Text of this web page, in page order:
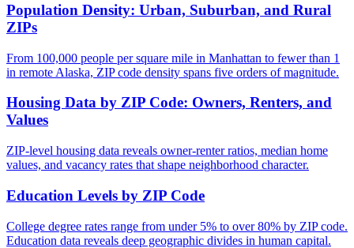
Population Density: Urban, Suburban, and Rural
ZIPs
From 100,000 people per square mile in Manhattan to fewer than 1
in remote Alaska, ZIP code density spans five orders of magnitude.
Housing Data by ZIP Code: Owners, Renters, and
Values
ZIP-level housing data reveals owner-renter ratios, median home
values, and vacancy rates that shape neighborhood character.
Education Levels by ZIP Code
College degree rates range from under 5% to over 80% by ZIP code.
Education data reveals deep geographic divides in human capital.